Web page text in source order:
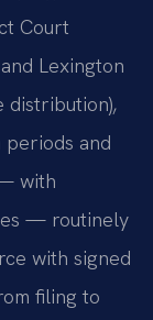
Court
Lexington
distribution),
and
with
— routinely
with signed
filing to